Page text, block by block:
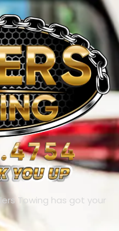
Towing has got your